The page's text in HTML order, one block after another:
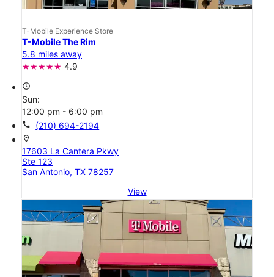
T-Mobile Experience Store
T-Mobile The Rim
5.8 miles away
4.9
access_time
Sun:
12:00 pm - 6:00 pm
call (210) 694-2194
location_on
17603 La Cantera Pkwy
Ste 123
San Antonio, TX 78257
View